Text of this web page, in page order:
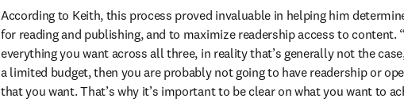
According to Keith, this process proved invaluable in helping him
for reading and publishing, and to maximize readership access to content.
everything you want across all three, in reality that’s generally not the
a limited budget, then you are probably not going to have readership or
that you want. That’s why it’s important to be clear on what you want to